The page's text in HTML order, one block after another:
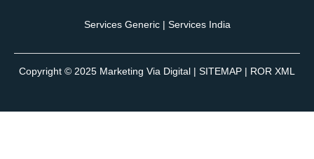
Services Generic| Services India
Copyright © 2025 Marketing Via Digital | SITEMAP | ROR XML